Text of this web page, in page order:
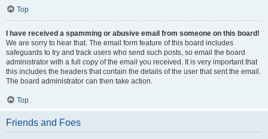
Top
I have received a spamming or abusive email from someone on this board!
We are sorry to hear that. The email form feature of this board includes
safeguards to try and track users who send such posts, so email the board
administrator with a full copy of the email you received. It is very important that
this includes the headers that contain the details of the user that sent the email.
The board administrator can then take action.
Top
Friends and Foes